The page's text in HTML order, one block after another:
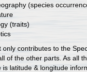
(species
(traits)
only contributes to the
of the other parts. As all
is latitude & longitude